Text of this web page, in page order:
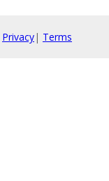
Privacy| Terms